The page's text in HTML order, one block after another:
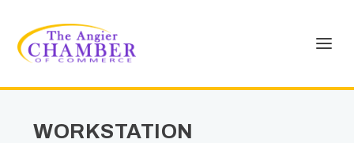
WORKSTATION